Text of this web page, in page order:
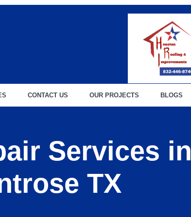
CONTACT US OUR PROJECTS BLOGS
Services in
TX